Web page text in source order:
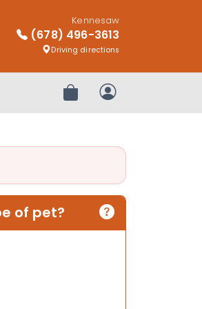
Kennesaw
(678) 496-3613
Driving directions
Review OrderMy Account
of pet?